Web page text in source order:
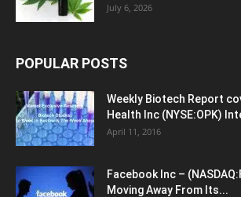
July 6, 2026
POPULAR POSTS
Weekly Biotech Report
Health Inc (NYSE:OPK)
April 11, 2016
Facebook Inc –
Moving Away From Its...